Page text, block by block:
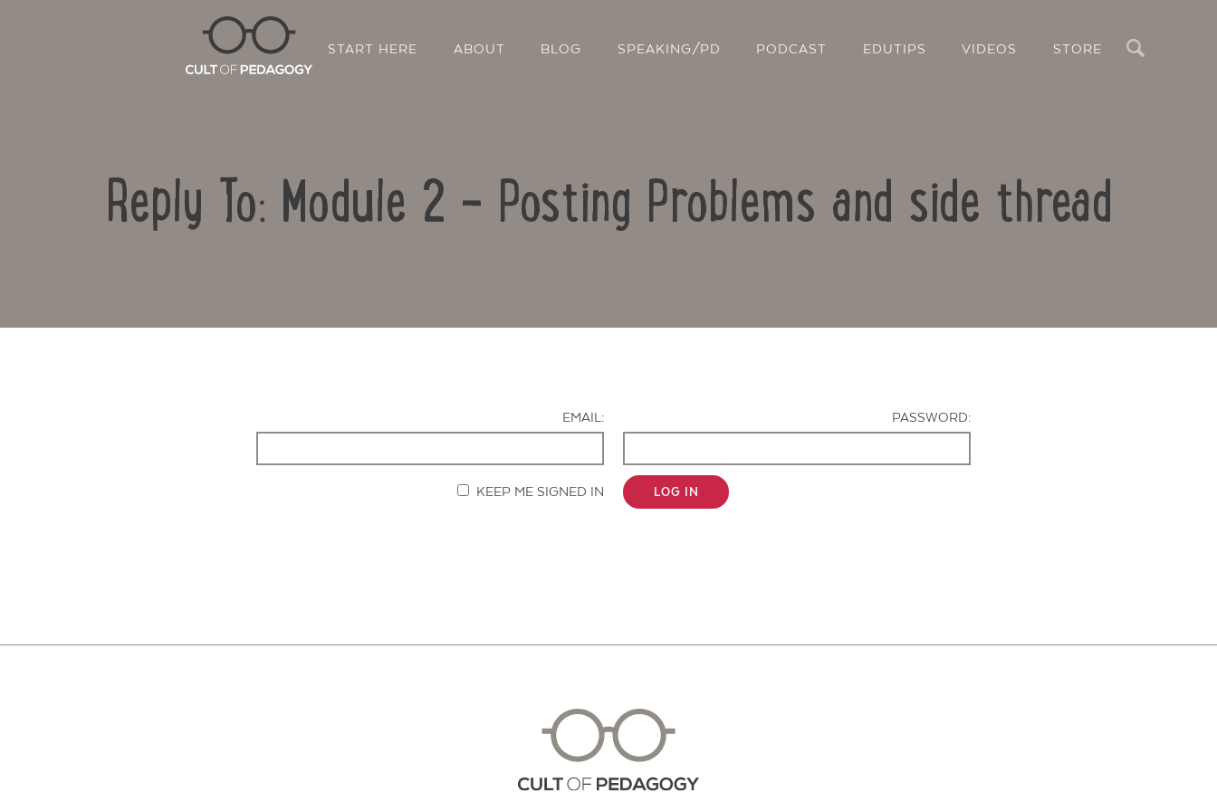
START HERE ABOUT BLOG SPEAKING/PD PODCAST EDUTIPS VIDEOS STORE
Reply To: Module 2 – Posting Problems and side thread
EMAIL:
PASSWORD:
KEEP ME SIGNED IN LOG IN